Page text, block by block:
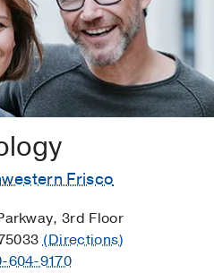
Frisco
3rd Floor
(Directions)
604-9170